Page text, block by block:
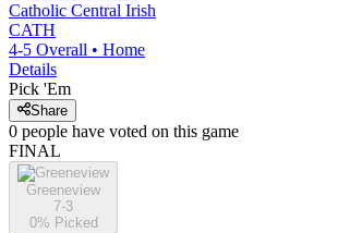
Catholic Central Irish
CATH
4-5 Overall • Home
Details
Pick 'Em
Share
0 people have voted on this game
FINAL
Greeneview
7-3
0% Picked